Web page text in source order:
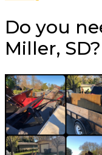
Do you
Miller, SD?